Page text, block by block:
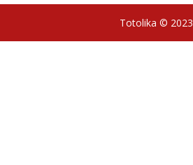
Totolika © 2023